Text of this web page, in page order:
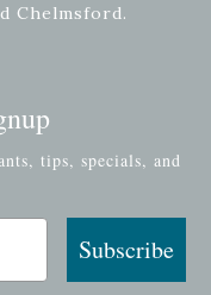
Chelmsford.
tips, specials, and
Subscribe